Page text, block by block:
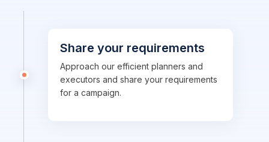
Share your requirements
Approach our efficient planners and
executors and share your requirements
for a campaign.